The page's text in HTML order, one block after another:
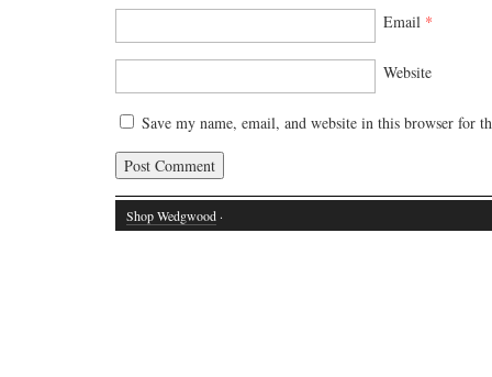
Email *
Website
Save my name, email, and website in this browser for
Shop Wedgwood ·